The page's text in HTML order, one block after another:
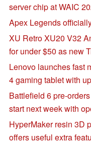
server chip at WAIC
Apex Legends
XU Retro XU20 V32
for under $50 as new
Lenovo launches fast
4 gaming tablet with
Battlefield 6 pre-
start next week with
HyperMaker resin 3D
offers useful extra